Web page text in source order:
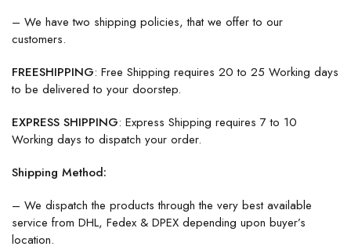
– We have two shipping policies, that we offer to our
customers.
FREESHIPPING: Free Shipping requires 20 to 25 Working days
to be delivered to your doorstep.
EXPRESS SHIPPING: Express Shipping requires 7 to 10
Working days to dispatch your order.
Shipping Method:
– We dispatch the products through the very best available
service from DHL, Fedex & DPEX depending upon buyer’s
location.